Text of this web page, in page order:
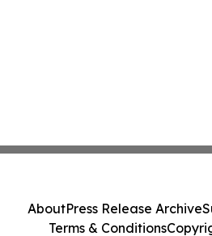
AboutPress Release Archive
Terms & Conditions